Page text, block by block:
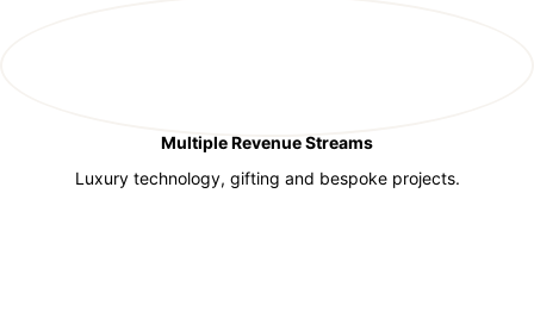
Multiple Revenue Streams
Luxury technology, gifting and bespoke projects.